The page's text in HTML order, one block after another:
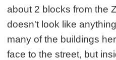
about 2 blocks from the
doesn't look like
many of the buildings
face to the street, but